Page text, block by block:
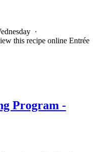
·
this recipe online Entrée
Program -